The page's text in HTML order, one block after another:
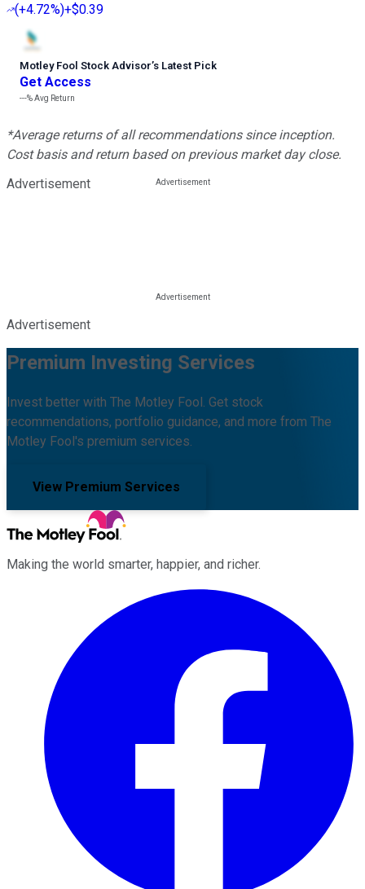
(+4.72%)+$0.39
Motley Fool Stock Advisor’s Latest Pick
Get Access
---%Avg Return
*Average returns of all recommendations since inception.
Cost basis and return based on previous market day close.
Advertisement
Advertisement
Premium Investing Services
Invest better with The Motley Fool. Get stock
recommendations, portfolio guidance, and more from The
Motley Fool's premium services.
View Premium Services
Making the world smarter, happier, and richer.